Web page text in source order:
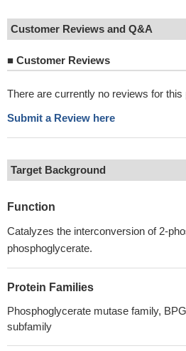
Customer Reviews and Q&A
■ Customer Reviews
There are currently no reviews for this
Submit a Review here
Target Background
Function
Catalyzes the interconversion of 2-
phosphoglycerate.
Protein Families
Phosphoglycerate mutase family,
subfamily